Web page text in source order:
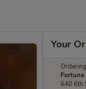
Your
640 6th